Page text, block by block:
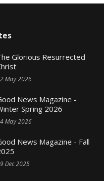
Glorious Resurrected
May 2026
News Magazine -
Spring 2026
May 2026
News Magazine - Fall
Dec 2025